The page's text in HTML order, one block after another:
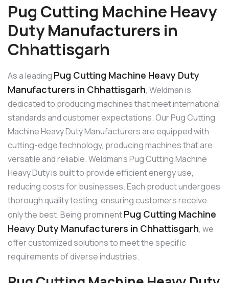
Pug Cutting Machine Heavy
Duty Manufacturers in
Chhattisgarh
As a leading Pug Cutting Machine Heavy Duty
Manufacturers in Chhattisgarh, Weldman is
dedicated to producing machines that meet international
standards and customer expectations. Our Pug Cutting
Machine Heavy Duty Manufacturers are equipped with
cutting-edge technology, producing machines that are
versatile and reliable. Weldman’s Pug Cutting Machine
Heavy Duty is built to provide efficient energy use,
reducing costs for businesses. Each product undergoes
thorough quality testing, ensuring customers receive
only the best. Being prominentPug Cutting Machine
Heavy Duty Manufacturers in Chhattisgarh, we
offer customized solutions to meet the specific
requirements of diverse industries.